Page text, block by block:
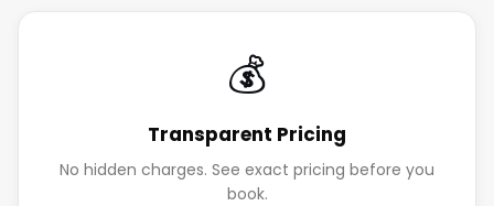
💰
Transparent Pricing
No hidden charges. See exact pricing before you
book.